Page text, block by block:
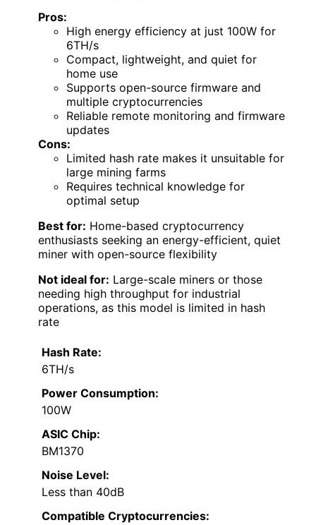
Pros:
High energy efficiency at just 100W for
6TH/s
Compact, lightweight, and quiet for
home use
Supports open-source firmware and
multiple cryptocurrencies
Reliable remote monitoring and firmware
updates
Cons:
Limited hash rate makes it unsuitable for
large mining farms
Requires technical knowledge for
optimal setup
Best for: Home-based cryptocurrency
enthusiasts seeking an energy-efficient, quiet
miner with open-source flexibility
Not ideal for: Large-scale miners or those
needing high throughput for industrial
operations, as this model is limited in hash
rate
Hash Rate:
6TH/s
Power Consumption:
100W
ASIC Chip:
BM1370
Noise Level:
Less than 40dB
Compatible Cryptocurrencies: